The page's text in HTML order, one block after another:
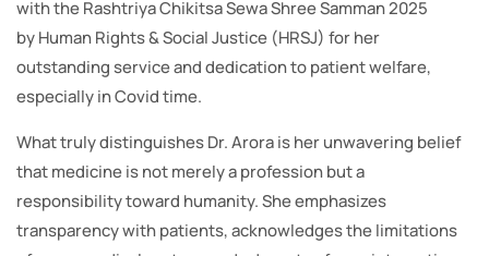
with the Rashtriya Chikitsa Sewa Shree Samman 2025
by Human Rights & Social Justice (HRSJ) for her
outstanding service and dedication to patient welfare,
especially in Covid time.
What truly distinguishes Dr. Arora is her unwavering belief
that medicine is not merely a profession but a
responsibility toward humanity. She emphasizes
transparency with patients, acknowledges the limitations